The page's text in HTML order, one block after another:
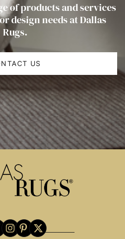
of products and services
design needs at Dallas
Rugs.
US